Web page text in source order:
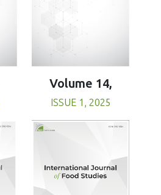
Volume 14,
ISSUE 1, 2025